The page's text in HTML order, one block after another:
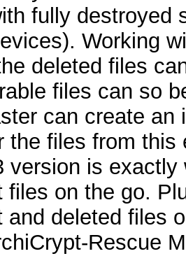
fully destroyed
Working
deleted files
files can so
can create an
the files from this
version is
files on the go.
and deleted files
Rescue